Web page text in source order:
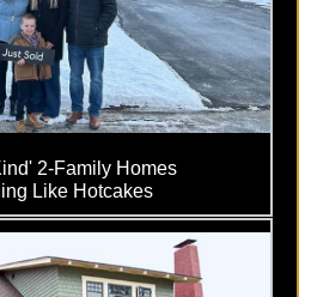
2-Family Homes
Like Hotcakes